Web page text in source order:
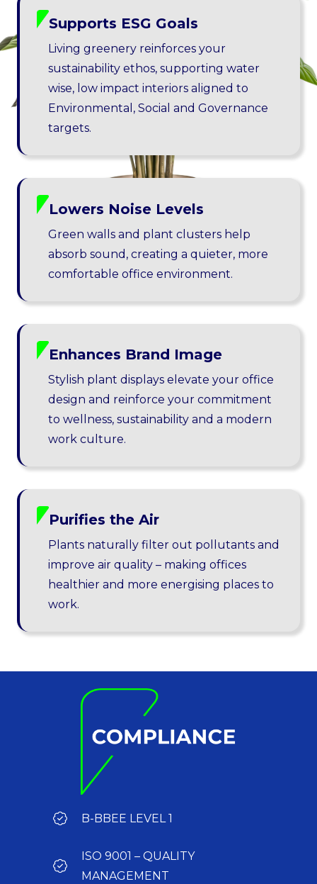
Supports ESG Goals
Living greenery reinforces your
sustainability ethos, supporting water
wise, low impact interiors aligned to
Environmental, Social and Governance
targets.
Lowers Noise Levels
Green walls and plant clusters help
absorb sound, creating a quieter, more
comfortable office environment.
Enhances Brand Image
Stylish plant displays elevate your office
design and reinforce your commitment
to wellness, sustainability and a modern
work culture.
Purifies the Air
Plants naturally filter out pollutants and
improve air quality – making offices
healthier and more energising places to
work.
B-BBEE LEVEL 1
ISO 9001 – QUALITY
MANAGEMENT